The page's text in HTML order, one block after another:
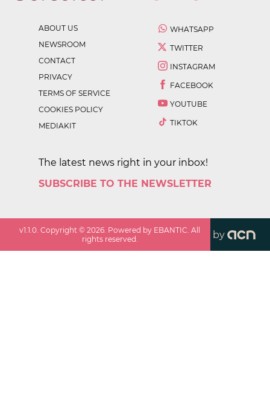
ABOUT US
NEWSROOM
CONTACT
PRIVACY
TERMS OF SERVICE
COOKIES POLICY
MEDIAKIT
WHATSAPP
TWITTER
INSTAGRAM
FACEBOOK
YOUTUBE
TIKTOK
The latest news right in your inbox!
SUBSCRIBE TO THE NEWSLETTER
v1.1.0. Copyright ©2026. Powered by EBANTIC. All
rights reserved.
by